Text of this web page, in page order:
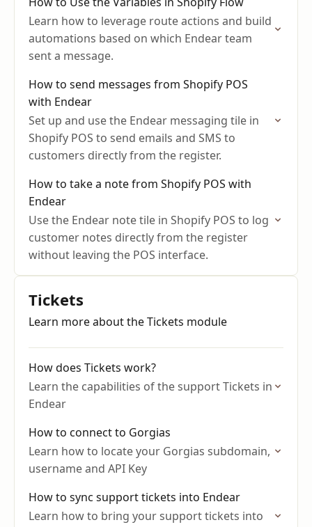
Learn how to leverage route actions and build
automations based on which Endear team
sent a message.
How to send messages from Shopify POS
with Endear
Set up and use the Endear messaging tile in
Shopify POS to send emails and SMS to
customers directly from the register.
How to take a note from Shopify POS with
Endear
Use the Endear note tile in Shopify POS to log
customer notes directly from the register
without leaving the POS interface.
Tickets
Learn more about the Tickets module
How does Tickets work?
Learn the capabilities of the support Tickets in
Endear
How to connect to Gorgias
Learn how to locate your Gorgias subdomain,
username and API Key
How to sync support tickets into Endear
Learn how to bring your support tickets into